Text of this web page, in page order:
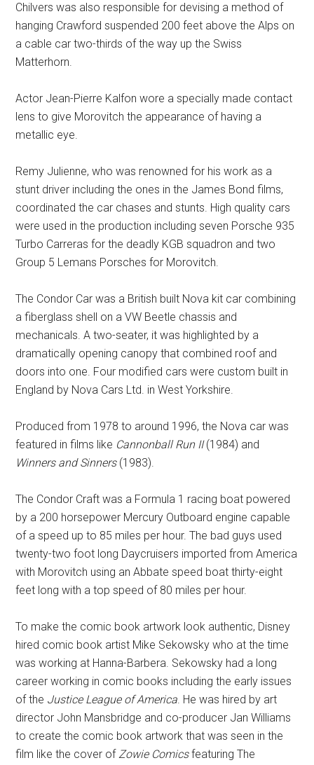
Chilvers was also responsible for devising a method of
hanging Crawford suspended 200 feet above the Alps on
a cable car two-thirds of the way up the Swiss
Matterhorn.
Actor Jean-Pierre Kalfon wore a specially made contact
lens to give Morovitch the appearance of having a
metallic eye.
Remy Julienne, who was renowned for his work as a
stunt driver including the ones in the James Bond films,
coordinated the car chases and stunts. High quality cars
were used in the production including seven Porsche 935
Turbo Carreras for the deadly KGB squadron and two
Group 5 Lemans Porsches for Morovitch.
The Condor Car was a British built Nova kit car combining
a fiberglass shell on a VW Beetle chassis and
mechanicals. A two-seater, it was highlighted by a
dramatically opening canopy that combined roof and
doors into one. Four modified cars were custom built in
England by Nova Cars Ltd. in West Yorkshire.
Produced from 1978 to around 1996, the Nova car was
featured in films like Cannonball Run II(1984) and
Winners and Sinners(1983).
The Condor Craft was a Formula 1 racing boat powered
by a 200 horsepower Mercury Outboard engine capable
of a speed up to 85 miles per hour. The bad guys used
twenty-two foot long Daycruisers imported from America
with Morovitch using an Abbate speed boat thirty-eight
feet long with a top speed of 80 miles per hour.
To make the comic book artwork look authentic, Disney
hired comic book artist Mike Sekowsky who at the time
was working at Hanna-Barbera. Sekowsky had a long
career working in comic books including the early issues
of the Justice League of America. He was hired by art
director John Mansbridge and co-producer Jan Williams
to create the comic book artwork that was seen in the
film like the cover ofZowie Comicsfeaturing The